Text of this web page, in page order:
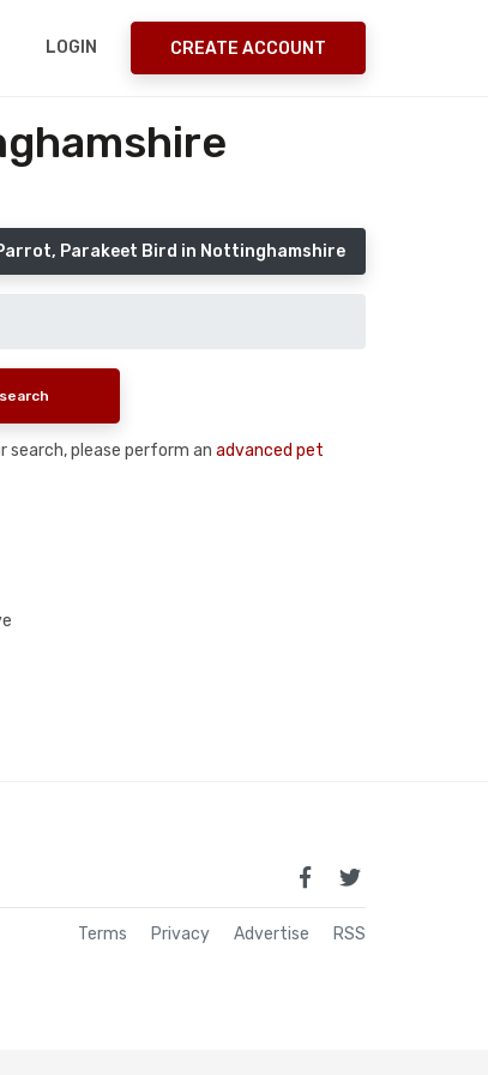
LOGIN CREATE ACCOUNT
Parakeet Bird in Nottinghamshire
search, please perform an advanced pet
Terms Privacy Advertise RSS